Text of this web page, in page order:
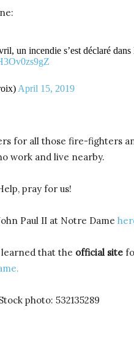
un incendie s’est déclaré
April 15, 2019
for all those fire-fighters
work and live nearby.
pray for us!
Paul II at Notre Dame
learned that the official site
photo: 532135289